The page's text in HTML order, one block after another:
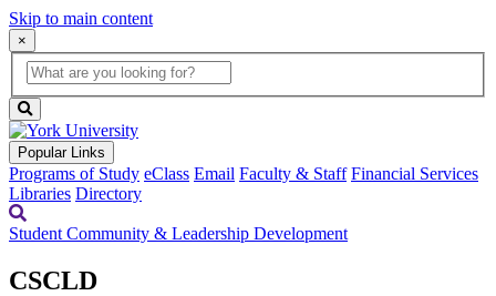
Skip to main content
×
Global
Search
search
box
button
Popular Links
Programs of Study eClass Email Faculty & Staff Financial Services
Libraries Directory
Student Community & Leadership Development
CSCLD